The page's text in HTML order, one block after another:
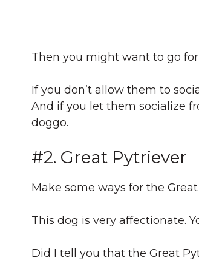
Then you might want to go
If you don’t allow them to
And if you let them socialize
doggo.
#2. Great Pytriever
Make some ways for the
This dog is very affectionate.
Did I tell you that the Great